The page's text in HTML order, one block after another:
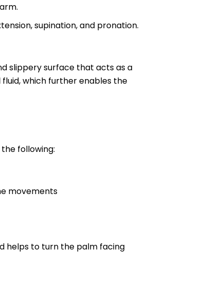
supination, and pronation.
slippery surface that acts as a
which further enables the
following:
movements
helps to turn the palm facing